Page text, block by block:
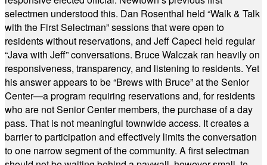
selectmen understood this. Dan Rosenthal held “Walk & Talk
with the First Selectman” sessions that were open to
residents without reservations, and Jeff Capeci held regular
“Java with Jeff” conversations. Bruce Walczak ran heavily on
responsiveness, transparency, and listening to residents. Yet
his answer appears to be “Brews with Bruce” at the Senior
Center—a program requiring reservations and, for residents
who are not Senior Center members, the purchase of a day
pass. That is not meaningful townwide access. It creates a
barrier to participation and effectively limits the conversation
to one narrow segment of the community. A first selectman